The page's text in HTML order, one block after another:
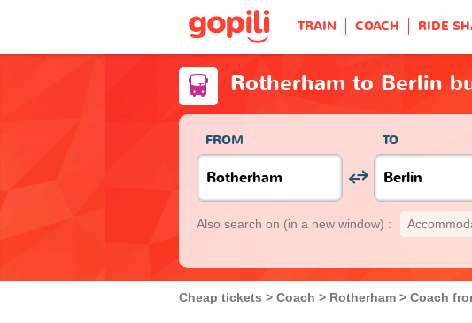
TRAIN COACH RIDE
Rotherham to Berlin
FROM TO
Also search on (in a new window) :
Cheap tickets Coach Rotherham Coach